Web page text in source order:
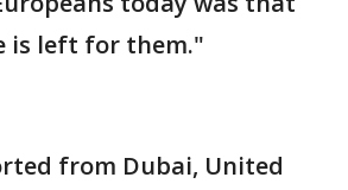
is left for them."
from Dubai, United